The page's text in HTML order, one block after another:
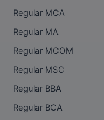
PGPEX
PGPM
Pharm.D
PT
Regular MCA
Regular MA
Regular MCOM
Regular MSC
Regular BBA
Regular BCA